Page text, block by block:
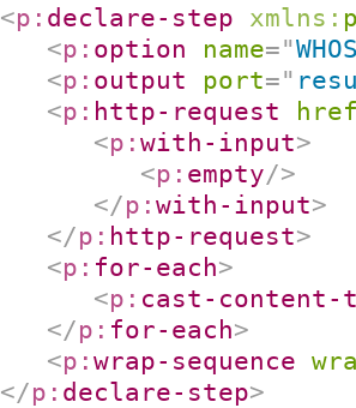
<p: declare-step xmlns:
<p: option name="
<p: output port="
<p: http-request
<p:with-input>
<p: empty/>
</p:with-input>
</p: http-request>
<p: for-each>
<p: cast-content-
</p: for-each>
<p:wrap-sequence
</p: declare-step>